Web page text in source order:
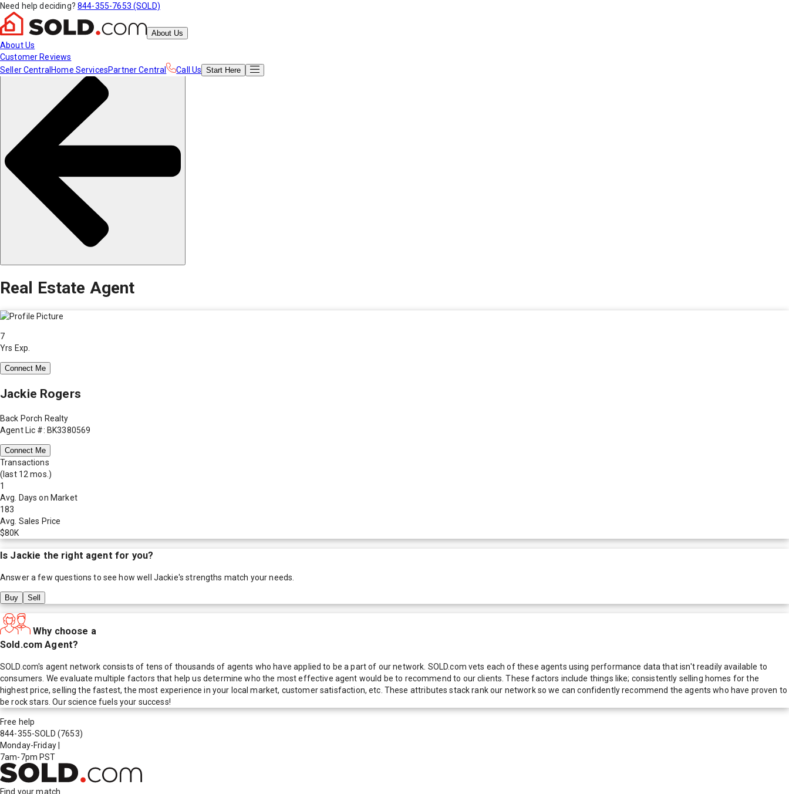
Need help deciding? 844-355-7653 (SOLD)
About Us
About Us
Customer Reviews
Seller Central Home ServicesPartner Central Call Us Start Here
Real Estate Agent
7
Yrs Exp.
Connect Me
Jackie Rogers
Back Porch Realty
Agent Lic #: BK3380569
Connect Me
Transactions
(last 12 mos.)
1
Avg. Days on Market
183
Avg. Sales Price
$80K
Is Jackie the right agent for you?
Answer a few questions to see how well Jackie's strengths match your needs.
Buy Sell
Why choose a
Sold.com Agent?
SOLD.com's agent network consists of tens of thousands of agents who have applied to be a part of our network. SOLD.com vets each of these agents using performance data that isn't readily available to
consumers. We evaluate multiple factors that help us determine who the most effective agent would be to recommend to our clients. These factors include things like; consistently selling homes for the
highest price, selling the fastest, the most experience in your local market, customer satisfaction, etc. These attributes stack rank our network so we can confidently recommend the agents who have proven to
be rock stars. Our science fuels your success!
Free help
844-355-SOLD (7653)
Monday-Friday
7am-7pm PST
Find your match